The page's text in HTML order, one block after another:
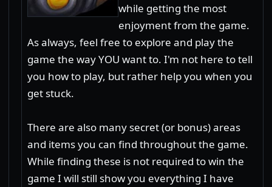
while getting the most
enjoyment from the game.
As always, feel free to explore and play the
game the way YOU want to. I'm not here to tell
you how to play, but rather help you when you
get stuck.
There are also many secret (or bonus) areas
and items you can find throughout the game.
While finding these is not required to win the
game I will still show you everything I have